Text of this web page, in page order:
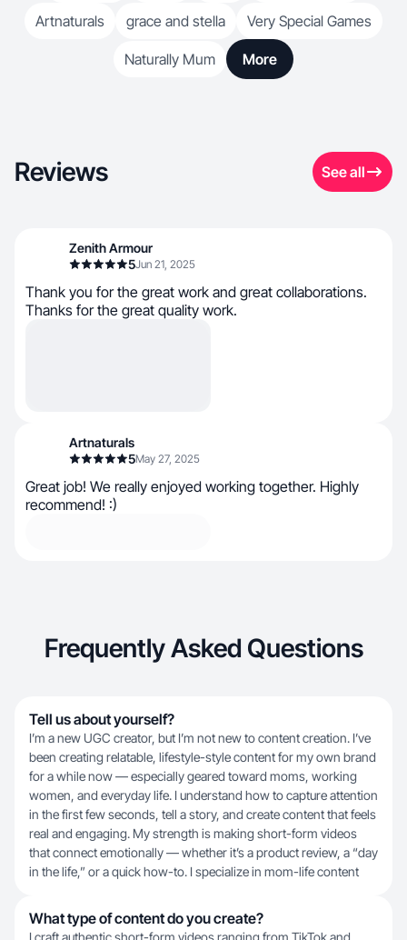
Artnaturals
grace and stella Very Special Games
Naturally Mum More
Reviews See all
Zenith Armour
5Jun 21, 2025
Thank you for the great work and great collaborations.
Thanks for the great quality work.
Artnaturals
5May 27, 2025
Great job! We really enjoyed working together. Highly
recommend! :)
Frequently Asked Questions
Tell us about yourself?
I’m a new UGC creator, but I’m not new to content creation. I’ve
been creating relatable, lifestyle-style content for my own brand
for a while now — especially geared toward moms, working
women, and everyday life. I understand how to capture attention
in the first few seconds, tell a story, and create content that feels
real and engaging. My strength is making short-form videos
that connect emotionally — whether it’s a product review, a “day
in the life,” or a quick how-to. I specialize in mom-life content
What type of content do you create?
I craft authentic short-form videos ranging from TikTok and